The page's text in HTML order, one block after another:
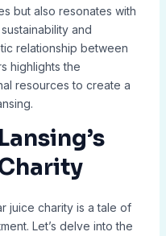
but also resonates with
and
relationship between
highlights the
resources to create a
juice charity is a tale of
Let’s delve into the